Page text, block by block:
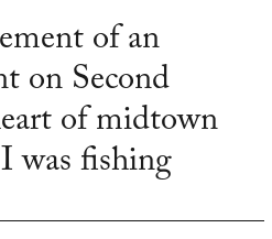
of an
on Second
of midtown
was fishing